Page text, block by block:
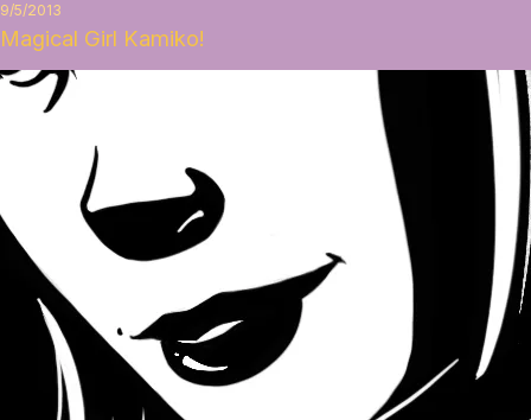
9/5/2013
Magical Girl Kamiko!